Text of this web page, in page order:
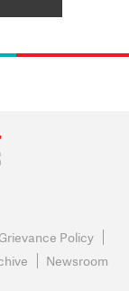
Grievance Policy
Newsroom